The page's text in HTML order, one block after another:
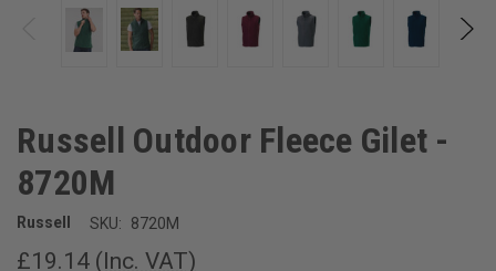
Russell Outdoor Fleece Gilet -
8720M
Russell SKU: 8720M
£19.14 (Inc. VAT)